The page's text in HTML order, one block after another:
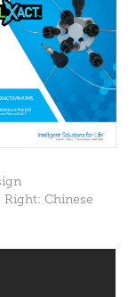
Right: Chinese